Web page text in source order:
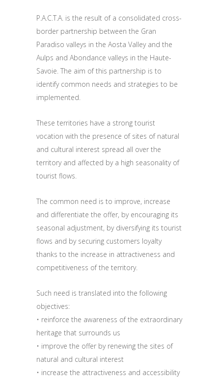
P.A.C.T.A. is the result of a consolidated cross-
border partnership between the Gran
Paradiso valleys in the Aosta Valley and the
Aulps and Abondance valleys in the Haute-
Savoie. The aim of this partnership is to
identify common needs and strategies to be
implemented.
These territories have a strong tourist
vocation with the presence of sites of natural
and cultural interest spread all over the
territory and affected by a high seasonality of
tourist flows.
The common need is to improve, increase
and differentiate the offer, by encouraging its
seasonal adjustment, by diversifying its tourist
flows and by securing customers loyalty
thanks to the increase in attractiveness and
competitiveness of the territory.
Such need is translated into the following
objectives:
• reinforce the awareness of the extraordinary
heritage that surrounds us
• improve the offer by renewing the sites of
natural and cultural interest
• increase the attractiveness and accessibility